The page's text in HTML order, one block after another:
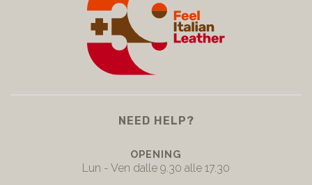
NEED HELP?
OPENING
Lun - Ven dalle 9.30 alle 17.30